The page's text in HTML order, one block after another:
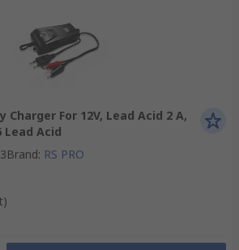
Charger For 12V, Lead Acid 2 A,
Lead Acid
Brand: RS PRO